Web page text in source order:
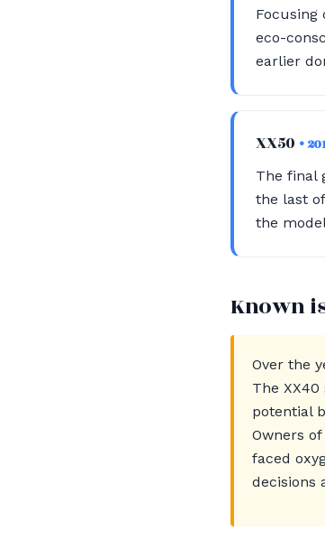
Focusing
eco-
earlier
XX50 •
The final
the last
the
Known
Over the
The
potential
Owners
faced
decisions